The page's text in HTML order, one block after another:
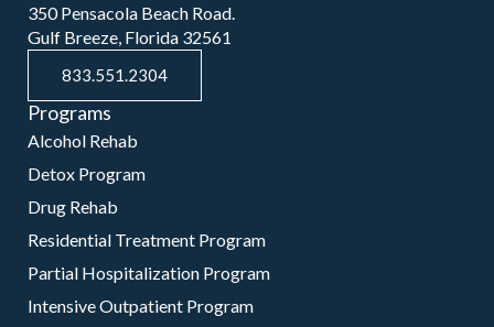
350 Pensacola Beach Road.
Gulf Breeze, Florida 32561
833.551.2304
Programs
Alcohol Rehab
Detox Program
Drug Rehab
Residential Treatment Program
Partial Hospitalization Program
Intensive Outpatient Program